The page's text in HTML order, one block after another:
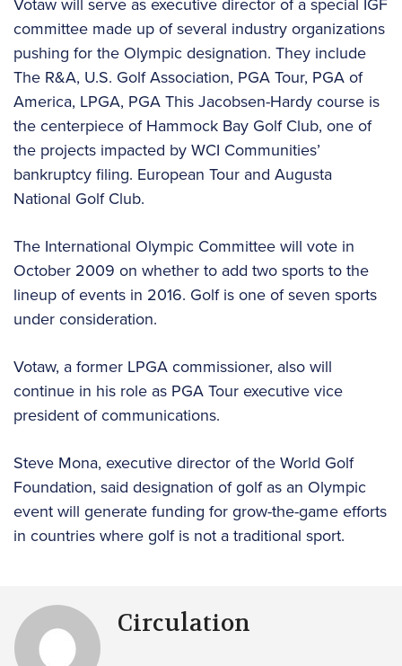
committee made up of several industry organizations
pushing for the Olympic designation. They include
The R&A, U.S. Golf Association, PGA Tour, PGA of
America, LPGA, PGA This Jacobsen-Hardy course is
the centerpiece of Hammock Bay Golf Club, one of
the projects impacted by WCI Communities’
bankruptcy filing. European Tour and Augusta
National Golf Club.
The International Olympic Committee will vote in
October 2009 on whether to add two sports to the
lineup of events in 2016. Golf is one of seven sports
under consideration.
Votaw, a former LPGA commissioner, also will
continue in his role as PGA Tour executive vice
president of communications.
Steve Mona, executive director of the World Golf
Foundation, said designation of golf as an Olympic
event will generate funding for grow-the-game efforts
in countries where golf is not a traditional sport.
Circulation